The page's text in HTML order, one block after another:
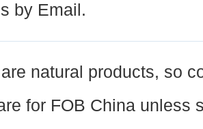
by Email.
natural products, so
for FOB China unless